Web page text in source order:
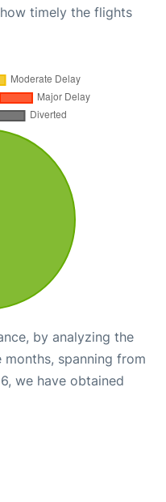
timely the flights
by analyzing the
spanning from
we have obtained